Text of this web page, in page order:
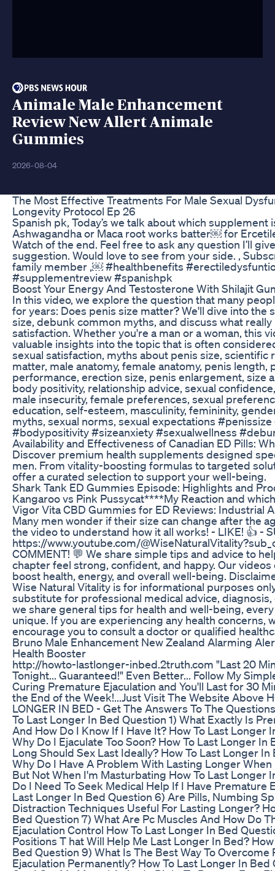
Animale Male Enhancement
Review New Allert Animale
Gummies
2026-08-04
The Most Effective Treatments For Male Sexual
Longevity Protocol Ep 26
Spanish pk, Today’s we talk about which supplement
Ashwagandha or Maca root works batter￼ for
Watch of the end. Feel free to ask any question I’ll
suggestion. Would love to see from your side. ,
family member ,￼ #healthbenefits
#supplementreview #spanishpk
Boost Your Energy And Testosterone With Shilajit
In this video, we explore the question that many
for years: Does penis size matter? We'll dive into the
size, debunk common myths, and discuss what
satisfaction. Whether you're a man or a woman, this
valuable insights into the topic that is often
sexual satisfaction, myths about penis size, scientific
matter, male anatomy, female anatomy, penis length,
performance, erection size, penis enlargement, size
body positivity, relationship advice, sexual
male insecurity, female preferences, sexual
education, self-esteem, masculinity, femininity,
myths, sexual norms, sexual expectations
#bodypositivity #sizeanxiety #sexualwellness
Availability and Effectiveness of Canadian ED Pills:
Discover premium health supplements designed
men. From vitality-boosting formulas to targeted
offer a curated selection to support your well-being.
Shark Tank ED Gummies Episode: Highlights and
Kangaroo vs Pink Pussycat****My Reaction and
Vigor Vita CBD Gummies for ED Reviews: Industrial
Many men wonder if their size can change after the
the video to understand how it all works! - LIKE! 👍 -
https://www.youtube.com/
COMMENT! 💬 We share simple tips and advice to
chapter feel strong, confident, and happy. Our videos
boost health, energy, and overall well-being.
Wise Natural Vitality is for informational purposes
substitute for professional medical advice,
we share general tips for health and well-being, every
unique. If you are experiencing any health concerns,
encourage you to consult a doctor or qualified
Bruno Male Enhancement New Zealand Alarming
Health Booster
http://howto-lastlonger-inbed.2truth.com "Last 20
Tonight... Guaranteed!" Even Better... Follow My
Curing Premature Ejaculation and You'll Last for 30
the End of the Week!...Just Visit The Website Above
LONGER IN BED - Get The Answers To The
To Last Longer In Bed Question 1) What Exactly Is
And How Do I Know If I Have It? How To Last Longer
Why Do I Ejaculate Too Soon? How To Last Longer In
Long Should Sex Last Ideally? How To Last Longer
Why Do I Have A Problem With Lasting Longer
But Not When I'm Masturbating How To Last Longer
Do I Need To Seek Medical Help If I Have Premature
Last Longer In Bed Question 6) Are Pills, Numbing
Distraction Techniques Useful For Lasting Longer?
Bed Question 7) What Are Pc Muscles And How Do
Ejaculation Control How To Last Longer In Bed
Positions T hat Will Help Me Last Longer In Bed?
Bed Question 9) What Is The Best Way To Overcome
Ejaculation Permanently? How To Last Longer In Bed